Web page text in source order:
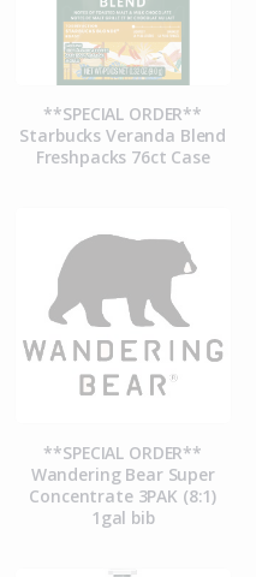
**SPECIAL ORDER**
Starbucks Veranda Blend
Freshpacks 76ct Case
**SPECIAL ORDER**
Wandering Bear Super
Concentrate 3PAK (8:1)
1gal bib